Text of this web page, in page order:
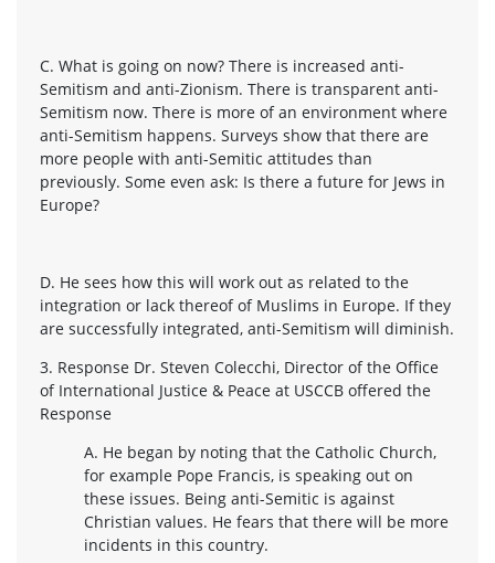
C. What is going on now? There is increased anti-
Semitism and anti-Zionism. There is transparent anti-
Semitism now. There is more of an environment where
anti-Semitism happens. Surveys show that there are
more people with anti-Semitic attitudes than
previously. Some even ask: Is there a future for Jews in
Europe?
D. He sees how this will work out as related to the
integration or lack thereof of Muslims in Europe. If they
are successfully integrated, anti-Semitism will diminish.
3. Response Dr. Steven Colecchi, Director of the Office
of International Justice & Peace at USCCB offered the
Response
A. He began by noting that the Catholic Church,
for example Pope Francis, is speaking out on
these issues. Being anti-Semitic is against
Christian values. He fears that there will be more
incidents in this country.